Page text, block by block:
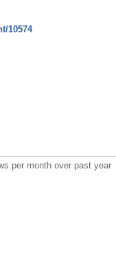
10574
per month over past year